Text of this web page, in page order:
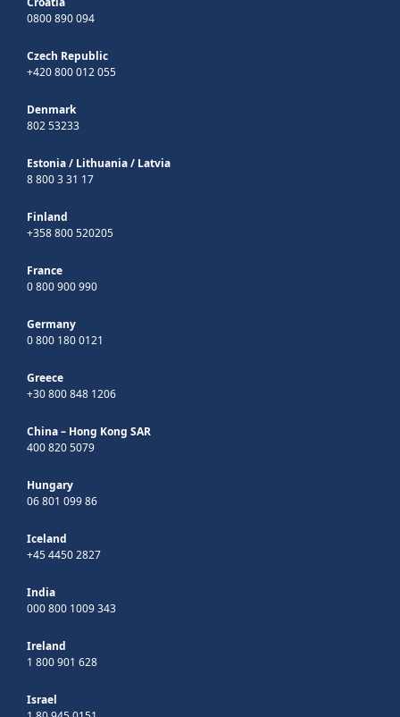
0800 890 094
Czech Republic
+420 800 012 055
Denmark
802 53233
Estonia/ Lithuania/ Latvia
8 800 3 31 17
Finland
+358 800 520205
France
0 800 900 990
Germany
0 800 180 0121
Greece
+30 800 848 1206
China – Hong Kong SAR
400 820 5079
Hungary
06 801 099 86
Iceland
+45 4450 2827
India
000 800 1009 343
Ireland
1 800 901 628
Israel